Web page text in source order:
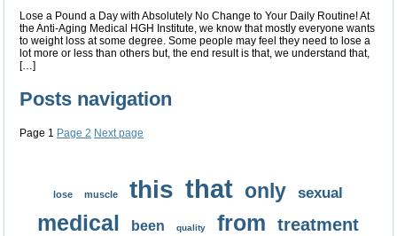
Lose a Pound a Day with Absolutely No Change to Your Daily Routine! At
the Anti-Aging Medical HGH Institute, we know that mostly everyone wants
to weight loss at some degree. Some people may feel they need to lose a
lot more or less than others but, the end result is that, we understand that,
[…]
Posts navigation
Page 1 Page2 Next page
lose muscle this that only sexual
medical been quality from treatment